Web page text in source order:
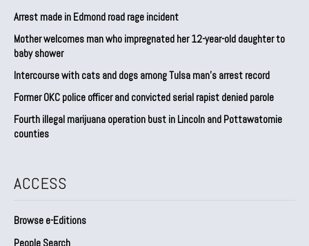
Arrest made in Edmond road rage incident
Mother welcomes man who impregnated her 12-year-old daughter to
baby shower
Intercourse with cats and dogs among Tulsa man’s arrest record
Former OKC police officer and convicted serial rapist denied parole
Fourth illegal marijuana operation bust in Lincoln and Pottawatomie
counties
ACCESS
Browse e-Editions
People Search